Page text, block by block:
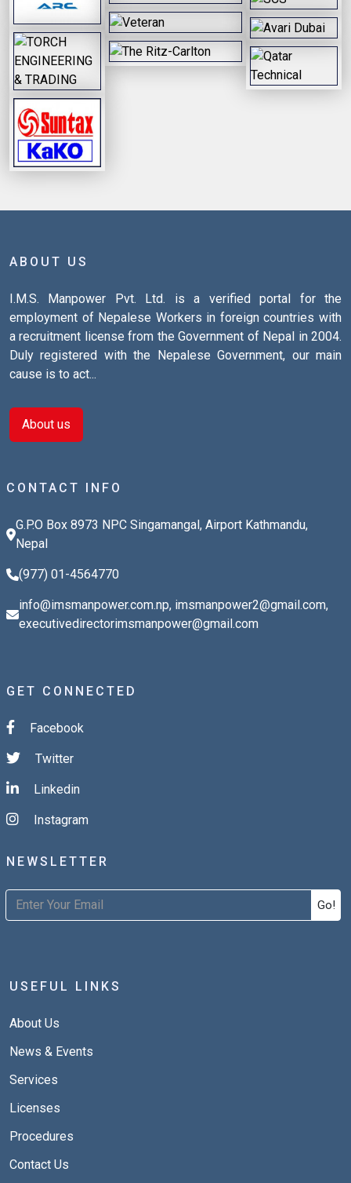
ABOUT US
I.M.S. Manpower Pvt. Ltd. is a verified portal for the
employment of Nepalese Workers in foreign countries with
a recruitment license from the Government of Nepal in 2004.
Duly registered with the Nepalese Government, our main
cause is to act...
About us
CONTACT INFO
G.P.O Box 8973 NPC Singamangal, Airport Kathmandu,
Nepal
(977) 01-4564770
info@imsmanpower.com.np, imsmanpower2@gmail.com,
executivedirectorimsmanpower@gmail.com
GET CONNECTED
Facebook
Twitter
Linkedin
Instagram
NEWSLETTER
Go!
USEFUL LINKS
About Us
News & Events
Services
Licenses
Procedures
Contact Us